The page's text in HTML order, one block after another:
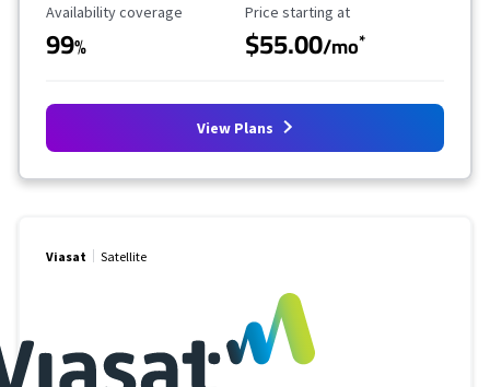
Availability Coverage
Availability coverage
99%
Starting Price
Price starting at
$55.00/mo*
View Plans
Viasat Satellite